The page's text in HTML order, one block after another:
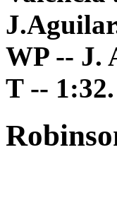
WP -- J.
T -- 1:32.